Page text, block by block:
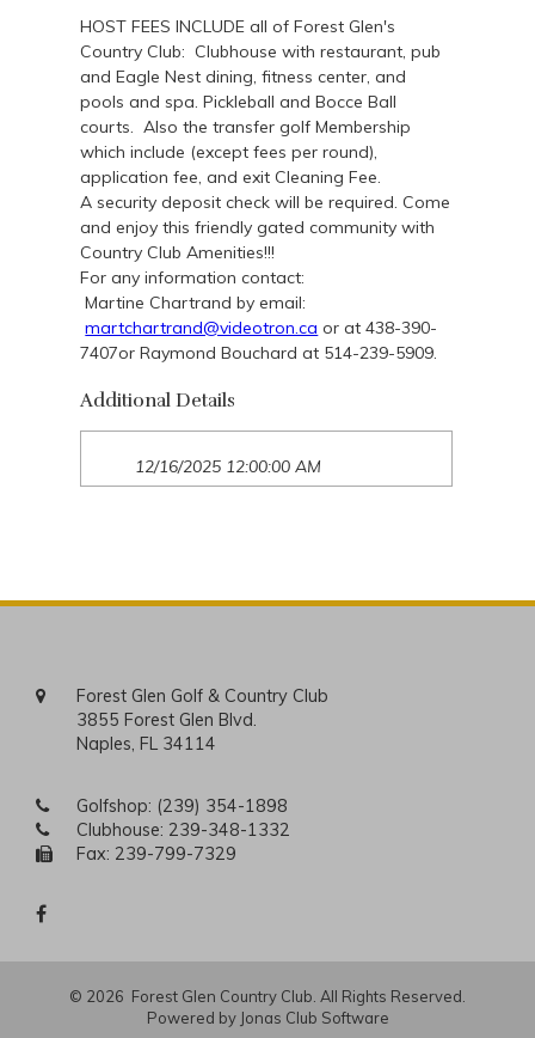
HOST FEES INCLUDE all of Forest Glen's
Country Club: Clubhouse with restaurant, pub
and Eagle Nest dining, fitness center, and
pools and spa. Pickleball and Bocce Ball
courts. Also the transfer golf Membership
which include (except fees per round),
application fee, and exit Cleaning Fee.
A security deposit check will be required. Come
and enjoy this friendly gated community with
Country Club Amenities!!!
For any information contact:
Martine Chartrand by email:
martchartrand@videotron.ca or at 438-390-
7407or Raymond Bouchard at 514-239-5909.
Additional Details
12/16/2025 12:00:00 AM
Forest Glen Golf & Country Club
3855 Forest Glen Blvd.
Naples, FL 34114
Golfshop: (239) 354-1898
Clubhouse: 239-348-1332
Fax: 239-799-7329
© 2026 Forest Glen Country Club. All Rights Reserved.
Powered by Jonas Club Software